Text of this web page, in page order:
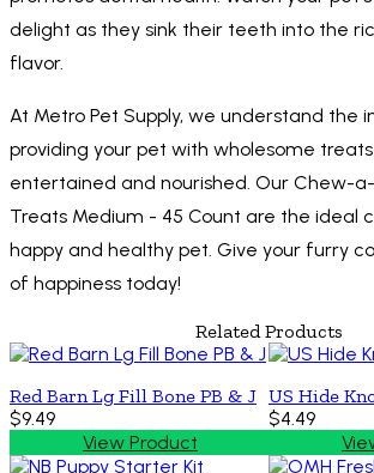
delight as they sink their teeth into the
flavor.
At Metro Pet Supply, we understand the
providing your pet with wholesome
entertained and nourished. Our Chew-a-
Treats Medium - 45 Count are the ideal
happy and healthy pet. Give your furry
of happiness today!
Related Products
Red Barn Lg Fill Bone PB & J
$9.49
View Product
US Hide
$4.49